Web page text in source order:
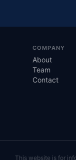
COMPANY
About
Team
Contact
This website is for